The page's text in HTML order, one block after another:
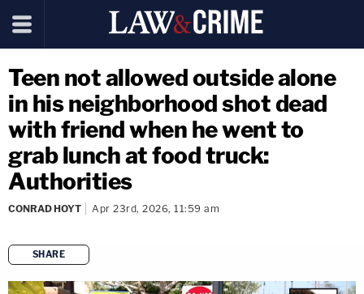
Teen not allowed outside alone
in his neighborhood shot dead
with friend when he went to
grab lunch at food truck:
Authorities
CONRAD HOYT Apr 23rd, 2026, 11:59 am
SHARE
copy link